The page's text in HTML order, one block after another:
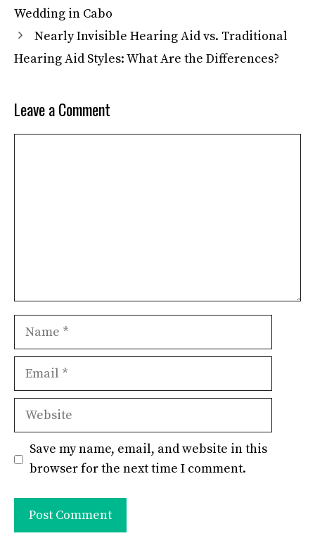
Wedding in Cabo
Nearly Invisible Hearing Aid vs. Traditional
Hearing Aid Styles: What Are the Differences?
Leave a Comment
Name
Email
Website
Save my name, email, and website in this
browser for the next time I comment.